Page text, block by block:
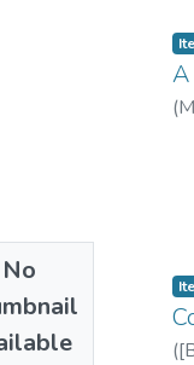
No
A
(
(